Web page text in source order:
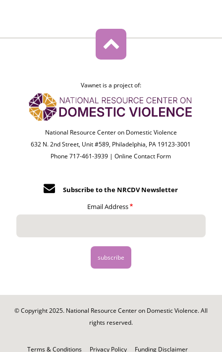
Vawnet is a project of:
National Resource Center on Domestic Violence
632 N. 2nd Street, Unit #589, Philadelphia, PA 19123-3001
Phone 717-461-3939 |Online Contact Form
Subscribe to the NRCDV Newsletter
Email Address
© Copyright 2025. National Resource Center on Domestic Violence. All
rights reserved.
Terms & Conditions Privacy Policy Funding Disclaimer